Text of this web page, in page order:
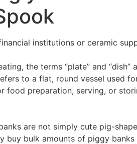
institutions or ceramic
the terms “plate” and
to a flat, round vessel used
food preparation, serving, or
are not simply cute pig-
buy bulk amounts of piggy